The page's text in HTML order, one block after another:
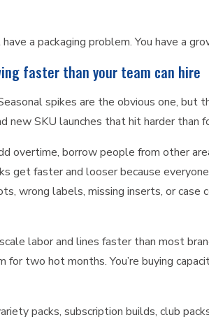
a packaging problem. You have a
faster than your team can hire
spikes are the obvious one, but
new SKU launches that hit harder than
overtime, borrow people from other
get faster and looser because
wrong labels, missing inserts, or case
labor and lines faster than most
for two hot months. You’re buying
packs, subscription builds, club